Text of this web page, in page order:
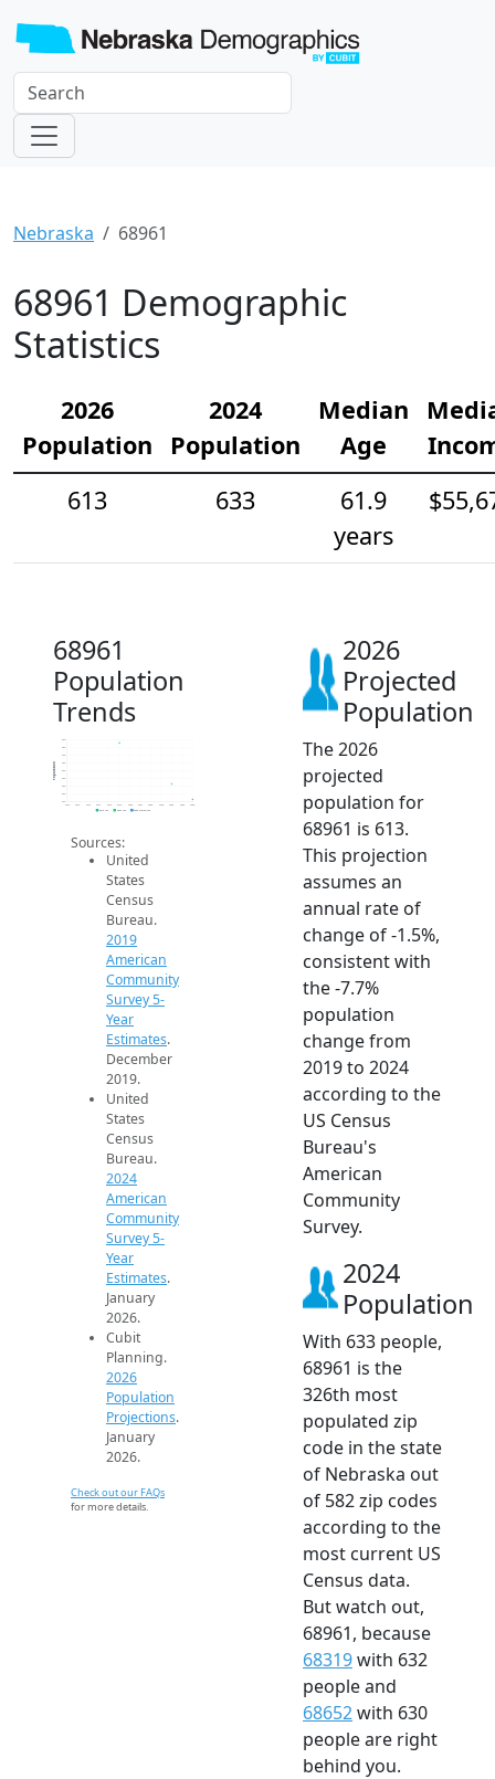
Nebraska 68961
68961 Demographic
Statistics
2026
Population
2024
Population
Median
Age
613
633
61.9
years
68961
Population
Trends
610
620
630
640
650
660
670
680
690
Population
2019 ACS 2024 ACS 2026 Projection
Sources:
United
States
Census
Bureau.
2019
American
Community
Survey 5-
Year
Estimates.
December
2019.
United
States
Census
Bureau.
2024
American
Community
Survey 5-
Year
Estimates.
January
2026.
Cubit
Planning.
2026
Population
Projections.
January
2026.
Check out our FAQs
for more details.
2026
Projected
Population
The 2026
projected
population for
68961 is 613.
This projection
assumes an
annual rate of
change of -1.5%,
consistent with
the -7.7%
population
change from
2019 to 2024
according to the
US Census
Bureau's
American
Community
Survey.
2024
Population
With 633 people,
68961 is the
326th most
populated zip
code in the state
of Nebraska out
of 582 zip codes
according to the
most current US
Census data.
But watch out,
68961, because
68319with 632
people and
68652with 630
people are right
behind you.